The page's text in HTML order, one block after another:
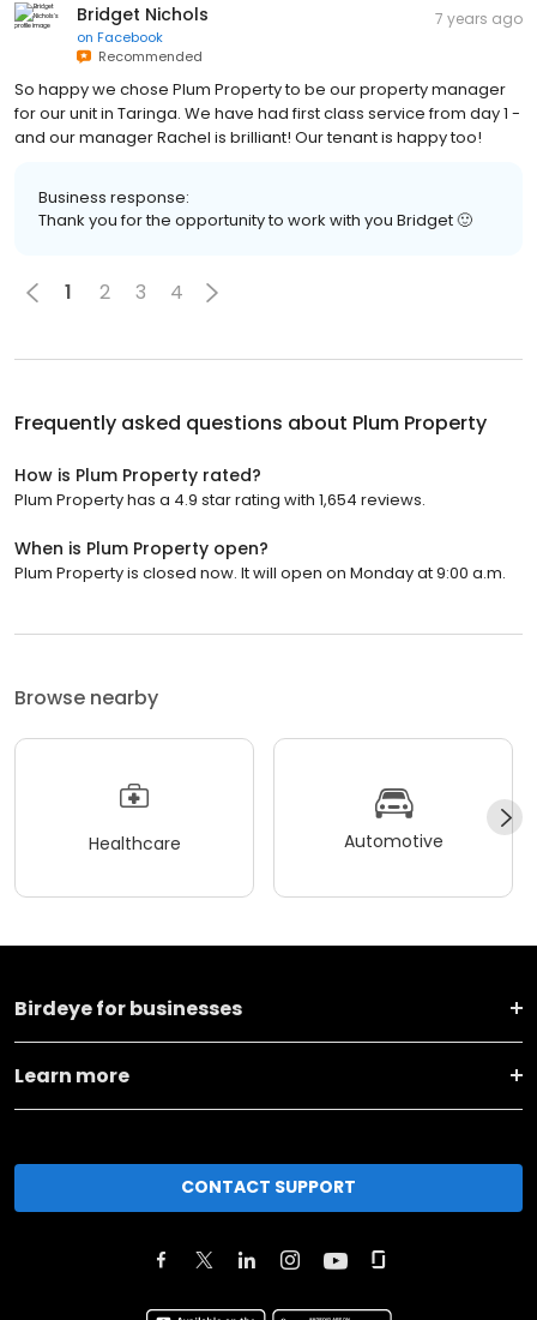
Bridget Nichols
on Facebook
Recommended
7 years ago
So happy we chose Plum Property to be our property manager
for our unit in Taringa. We have had first class service from day 1 -
and our manager Rachel is brilliant! Our tenant is happy too!
Business response:
Thank you for the opportunity to work with you Bridget 🙂
1 2 3 4
Frequently asked questions about Plum Property
How is Plum Property rated?
Plum Property has a 4.9 star rating with 1,654 reviews.
When is Plum Property open?
Plum Property is closed now. It will open on Monday at 9:00 a.m.
Browse nearby
Healthcare Automotive
Birdeye for businesses
Learn more
CONTACT SUPPORT